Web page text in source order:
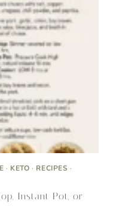
·KETO·RECIPES·
Instant Pot, or